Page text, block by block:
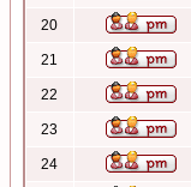
20
21
22
23
24